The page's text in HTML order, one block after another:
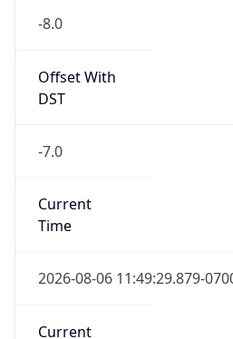
-8.0
Offset With
DST
-7.0
Current
Time
2026-08-06 11:49:29.879-
Current